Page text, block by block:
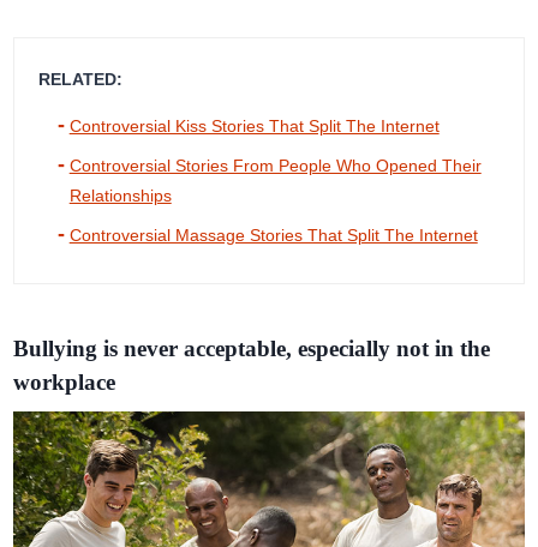
RELATED:
Controversial Kiss Stories That Split The Internet
Controversial Stories From People Who Opened Their
Relationships
Controversial Massage Stories That Split The Internet
Bullying is never acceptable, especially not in the
workplace